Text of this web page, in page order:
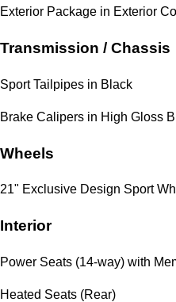
Exterior Package in Exterior
Transmission / Chassis
Sport Tailpipes in Black
Brake Calipers in High Gloss
Wheels
21" Exclusive Design Sport
Interior
Power Seats (14-way) with
Heated Seats (Rear)